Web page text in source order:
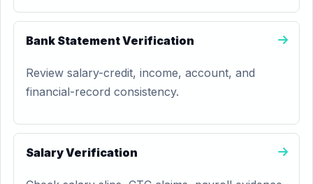
Bank Statement Verification
Review salary-credit, income, account, and
financial-record consistency.
Salary Verification